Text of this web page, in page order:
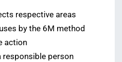
respective areas
by the 6M method
action
responsible person